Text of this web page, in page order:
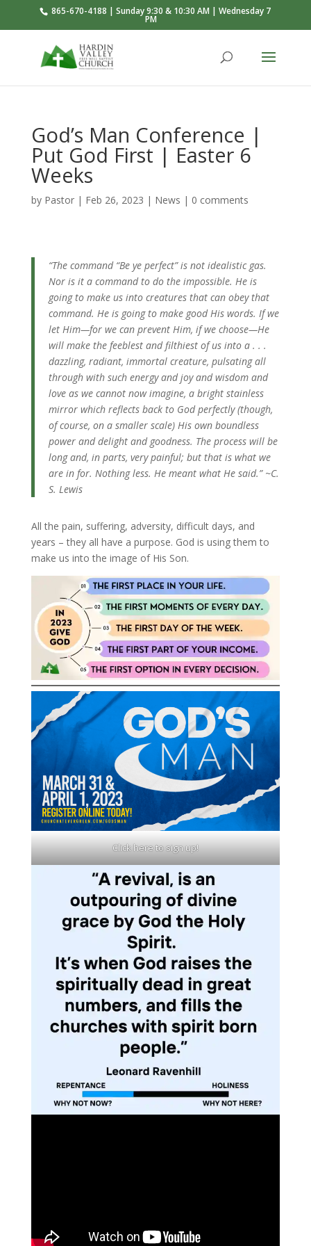
865-670-4188 | Sunday 9:30 & 10:30 AM | Wednesday 7
PM
God’s Man Conference |
Put God First | Easter 6
Weeks
by Pastor| Feb 26, 2023 | News | 0 comments
“The command “Be ye perfect” is not idealistic gas.
Nor is it a command to do the impossible. He is
going to make us into creatures that can obey that
command. He is going to make good His words. If we
let Him—for we can prevent Him, if we choose—He
will make the feeblest and filthiest of us into a . . .
dazzling, radiant, immortal creature, pulsating all
through with such energy and joy and wisdom and
love as we cannot now imagine, a bright stainless
mirror which reflects back to God perfectly (though,
of course, on a smaller scale) His own boundless
power and delight and goodness. The process will be
long and, in parts, very painful; but that is what we
are in for. Nothing less. He meant what He said.” ~C.
S. Lewis
All the pain, suffering, adversity, difficult days, and
years – they all have a purpose. God is using them to
make us into the image of His Son.
Click here to sign up!